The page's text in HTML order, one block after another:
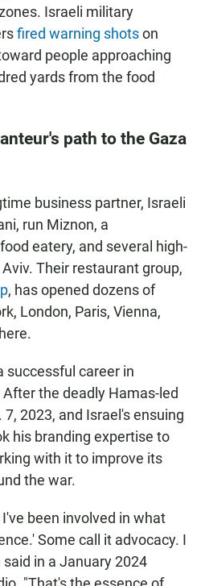
Israeli military
fired warning shotson
people approaching
yards from the food
path to the Gaza
business partner, Israeli
run Miznon, a
eatery, and several high-
Their restaurant group,
, has opened dozens of
London, Paris, Vienna,
successful career in
the deadly Hamas-led
2023, and Israel's ensuing
his branding expertise to
with it to improve its
the war.
been involved in what
Some call it advocacy. I
in a January 2024